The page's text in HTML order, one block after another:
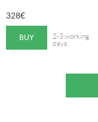
328€
BUY
2-3 working
days.